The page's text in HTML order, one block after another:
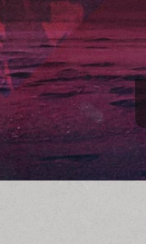
Hit enter